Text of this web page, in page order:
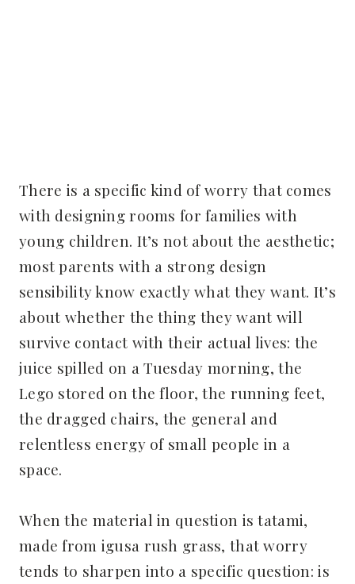
There is a specific kind of worry that comes
with designing rooms for families with
young children. It’s not about the aesthetic;
most parents with a strong design
sensibility know exactly what they want. It’s
about whether the thing they want will
survive contact with their actual lives: the
juice spilled on a Tuesday morning, the
Lego stored on the floor, the running feet,
the dragged chairs, the general and
relentless energy of small people in a
space.
When the material in question is tatami,
made from igusa rush grass, that worry
tends to sharpen into a specific question: is